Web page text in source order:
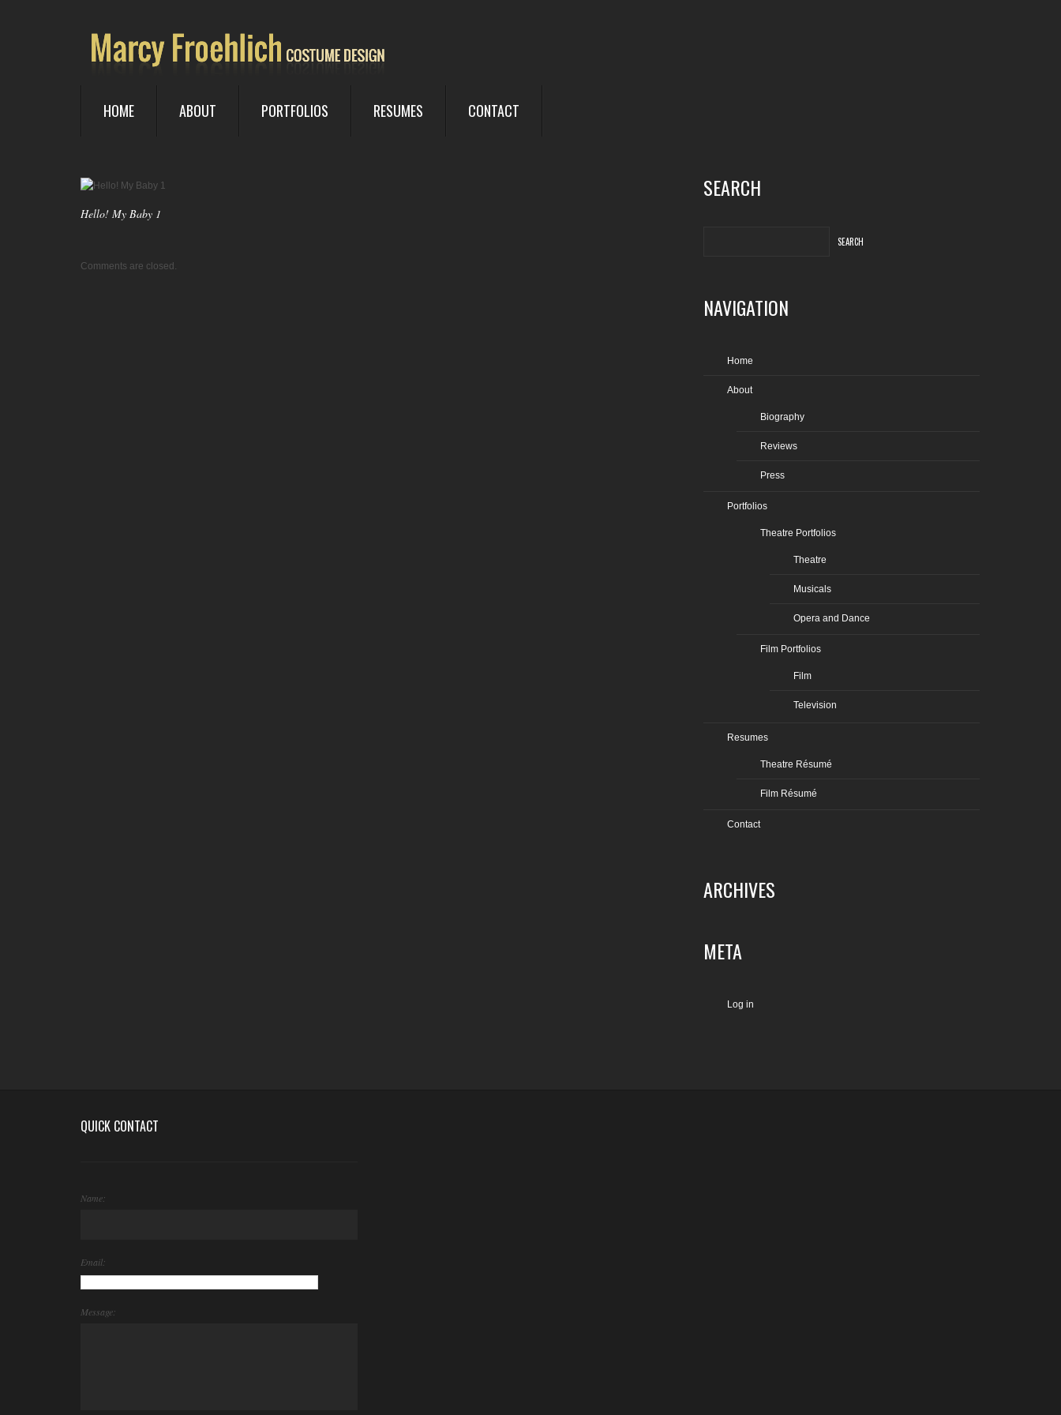
HOME ABOUT PORTFOLIOS RESUMES CONTACT
Hello! My Baby 1
Comments are closed.
SEARCH
NAVIGATION
Home
About
Biography
Reviews
Press
Portfolios
Theatre Portfolios
Theatre
Musicals
Opera and Dance
Film Portfolios
Film
Television
Resumes
Theatre Résumé
Film Résumé
Contact
ARCHIVES
META
Log in
QUICK CONTACT
Name:
Email:
Message: